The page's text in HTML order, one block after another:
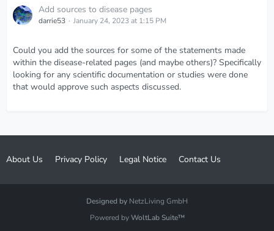
Add sources to disease pages
darrie53 January 24, 2023 at 1:15 PM
Could you add the sources for some of the statements made
within the disease-related pages (and maybe others)? Specifically
looking for any scientific documentation or studies were done
that would approve such aspects discussed.
About Us Privacy Policy Legal Notice Contact Us
Designed by NetzLiving GmbH
Powered byWoltLab Suite™